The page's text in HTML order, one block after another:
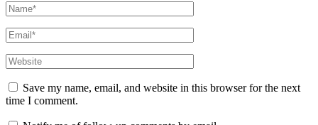
Name*
Email*
Website
Save my name, email, and website in this browser for the next
time I comment.